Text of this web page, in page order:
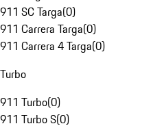
911 SC Targa(0)
911 Carrera Targa(0)
911 Carrera 4 Targa(0)
Turbo
911 Turbo(0)
911 Turbo S(0)